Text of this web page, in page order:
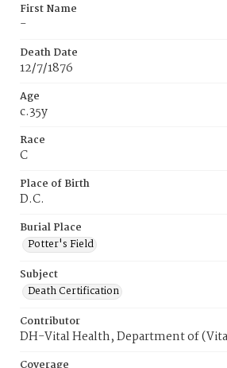
First Name
-
Death Date
12/7/1876
Age
c.35y
Race
C
Place of Birth
D.C.
Burial Place
Potter's Field
Subject
Death Certification
Contributor
DH-Vital Health, Department of